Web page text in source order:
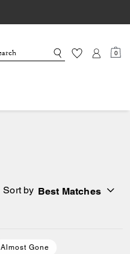
0
Sort by Best Matches
Almost Gone